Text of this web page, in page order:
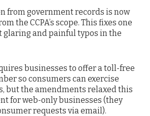
from government records is now
the CCPA’s scope. This fixes one
glaring and painful typos in the
businesses to offer a toll-free
so consumers can exercise
but the amendments relaxed this
for web-only businesses (they
requests via email).